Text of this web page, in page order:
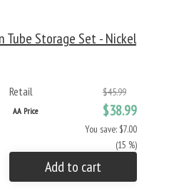
Tube Storage Set - Nickel
Retail
$45.99
AA Price $38.99
You save: $7.00
(15 %)
Add to cart